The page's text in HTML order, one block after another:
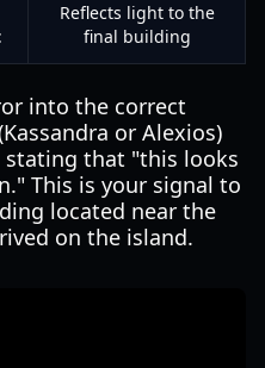
Reflects light to the
final building
into the correct
or Alexios)
stating that "this looks
This is your signal to
located near the
on the island.